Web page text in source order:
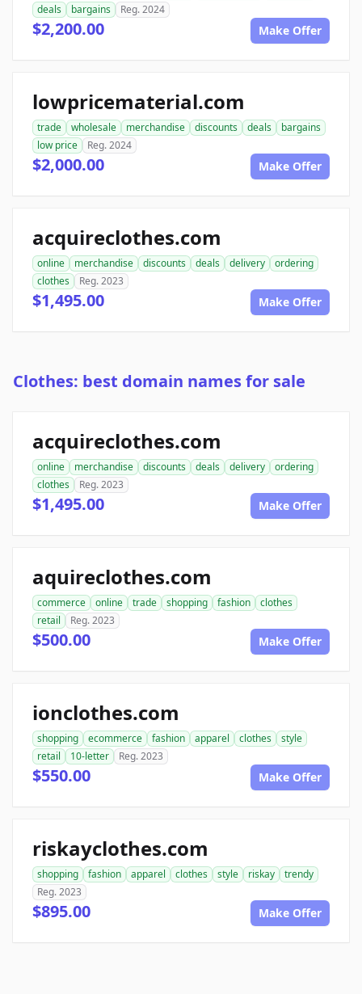
deals
bargains Reg. 2024
$2,200.00 Make Offer
lowpricematerial.com
trade wholesale merchandise discounts deals
bargains
low price
Reg. 2024
$2,000.00 Make Offer
acquireclothes.com
online merchandise discounts deals delivery
ordering
clothes
Reg. 2023
$1,495.00 Make Offer
Clothes: best domain names for sale
acquireclothes.com
online merchandise discounts deals delivery
ordering
clothes
Reg. 2023
$1,495.00 Make Offer
aquireclothes.com
commerce online trade shopping fashion
clothes
retail
Reg. 2023
$500.00 Make Offer
ionclothes.com
shopping ecommerce fashion apparel clothes
style
retail
10-letter Reg. 2023
$550.00 Make Offer
riskayclothes.com
shopping fashion apparel clothes style riskay
trendy
Reg. 2023
$895.00 Make Offer